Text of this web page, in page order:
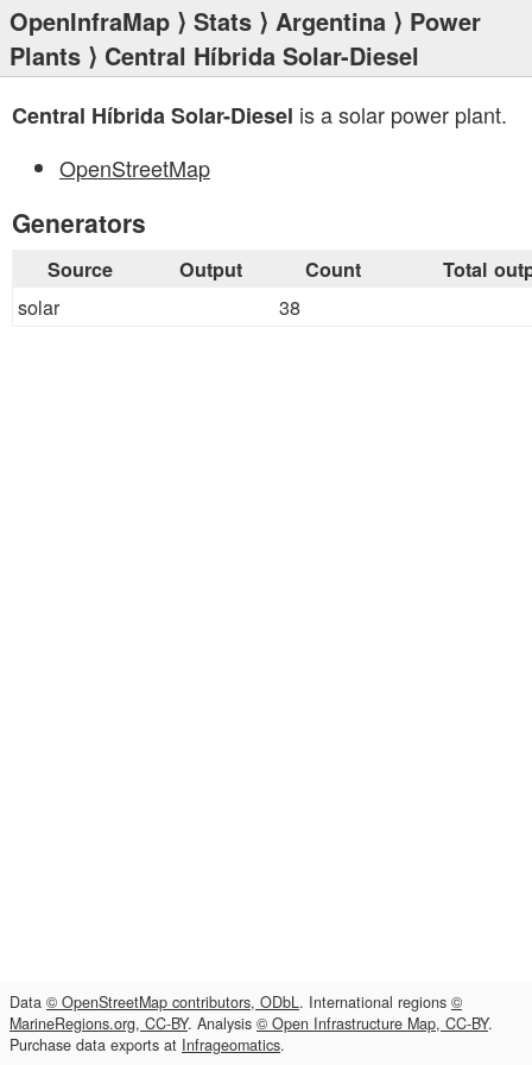
OpenInfraMap ⟩ Stats ⟩ Argentina ⟩ Power
Plants ⟩ Central Híbrida Solar-Diesel
Central Híbrida Solar-Diesel is a solar power plant.
OpenStreetMap
Generators
Source Output Count Total
solar 38
Data © OpenStreetMap contributors, ODbL. International regions ©
MarineRegions.org, CC-BY. Analysis © Open Infrastructure Map, CC-BY.
Purchase data exports at Infrageomatics.